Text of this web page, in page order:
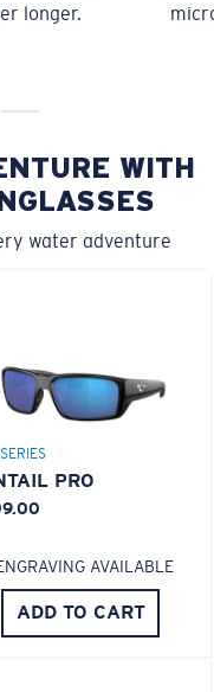
longer.
WITH
water adventure
PRO
AVAILABLE
ADD TO CART